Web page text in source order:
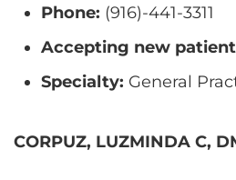
Phone: (916)-441-3311
Accepting new
Specialty: General
CORPUZ, LUZMINDA C,